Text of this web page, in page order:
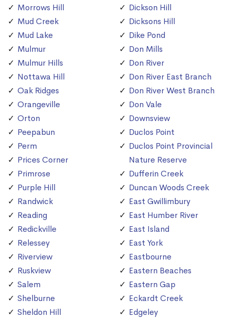
Morrows Hill
Mud Creek
Mud Lake
Mulmur
Mulmur Hills
Nottawa Hill
Oak Ridges
Orangeville
Orton
Peepabun
Perm
Prices Corner
Primrose
Purple Hill
Randwick
Reading
Redickville
Relessey
Riverview
Ruskview
Salem
Shelburne
Sheldon Hill
Dickson Hill
Dicksons Hill
Dike Pond
Don Mills
Don River
Don River East Branch
Don River West Branch
Don Vale
Downsview
Duclos Point
Duclos Point Provincial
Nature Reserve
Dufferin Creek
Duncan Woods Creek
East Gwillimbury
East Humber River
East Island
East York
Eastbourne
Eastern Beaches
Eastern Gap
Eckardt Creek
Edgeley